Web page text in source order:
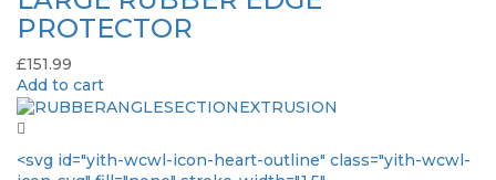
PROTECTOR
£151.99
Add to cart
<svg id="yith-wcwl-icon-heart-outline" class="yith-wcwl-